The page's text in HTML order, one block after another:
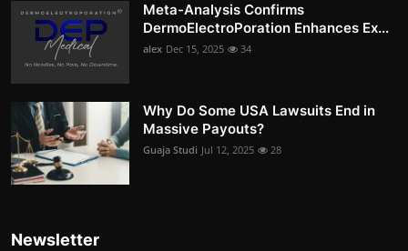
Meta-Analysis Confirms
DermoElectroPoration Enhances Ex...
alex Dec 15, 2025 34
Why Do Some USA Lawsuits End in
Massive Payouts?
Guaja Studi Jul 12, 2025 28
Newsletter